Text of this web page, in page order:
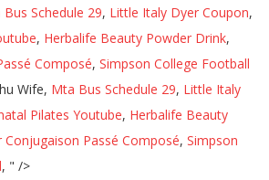
Bus Schedule 29, Little Italy Dyer Coupon,
, Herbalife Beauty Powder Drink,
Composé, Simpson College Football
Wife, Mta Bus Schedule 29, Little Italy
Pilates Youtube, Herbalife Beauty
Conjugaison Passé Composé, Simpson
, " />